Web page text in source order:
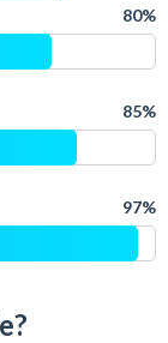
80%
85%
97%